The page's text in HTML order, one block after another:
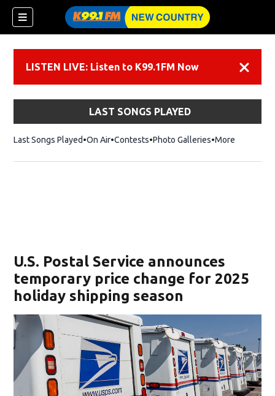
LISTEN LIVE: Listen to K99.1FM Now
LAST SONGS PLAYED
Last Songs Played On Air Contests Photo Galleries More
U.S. Postal Service announces
temporary price change for 2025
holiday shipping season